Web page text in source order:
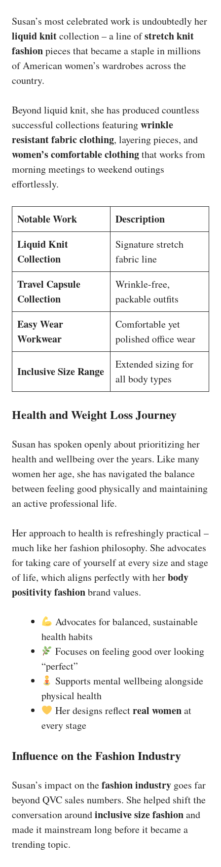
Susan’s most celebrated work is undoubtedly her
liquid knitcollection – a line ofstretch knit
fashionpieces that became a staple in millions
of American women’s wardrobes across the
country.
Beyond liquid knit, she has produced countless
successful collections featuringwrinkle
resistant fabric clothing, layering pieces, and
women’s comfortable clothingthat works from
morning meetings to weekend outings
effortlessly.
Notable Work
Description
Liquid Knit
Collection
Signature stretch
fabric line
Travel Capsule
Collection
Wrinkle-free,
packable outfits
Easy Wear
Workwear
Comfortable yet
polished office wear
Inclusive Size Range
Extended sizing for
all body types
Health and Weight Loss Journey
Susan has spoken openly about prioritizing her
health and wellbeing over the years. Like many
women her age, she has navigated the balance
between feeling good physically and maintaining
an active professional life.
Her approach to health is refreshingly practical –
much like her fashion philosophy. She advocates
for taking care of yourself at every size and stage
of life, which aligns perfectly with herbody
positivity fashionbrand values.
Advocates for balanced, sustainable
health habits
Focuses on feeling good over looking
“perfect”
Supports mental wellbeing alongside
physical health
Her designs reflectreal womenat
every stage
Influence on the Fashion Industry
Susan’s impact on thefashion industry goes far
beyond QVC sales numbers. She helped shift the
conversation aroundinclusive size fashionand
made it mainstream long before it became a
trending topic.